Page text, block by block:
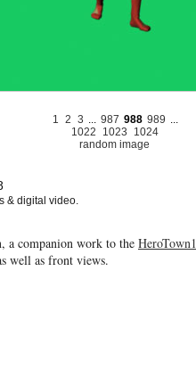
1 2 3 ... 987 988 989 ...
1022
1023
1024
random image
& digital video.
a companion work to the HeroTown1
well as front views.